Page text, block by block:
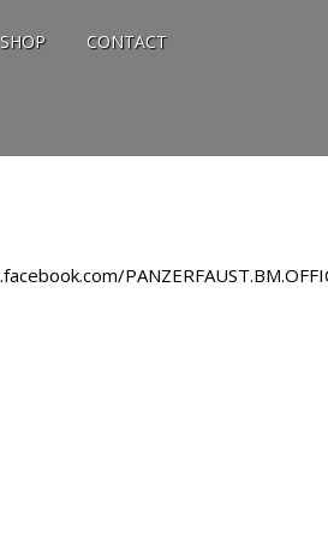
SHOP CONTACT